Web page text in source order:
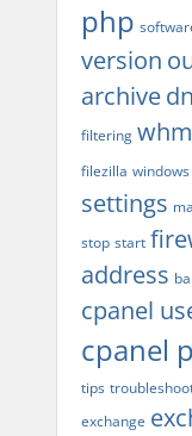
php
version
archive
filtering whm
filezilla windows
settings
stop start
address
cpanel
cpanel
tips
exchange